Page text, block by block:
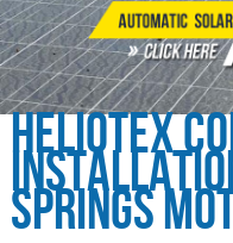
Heliotex
Springs